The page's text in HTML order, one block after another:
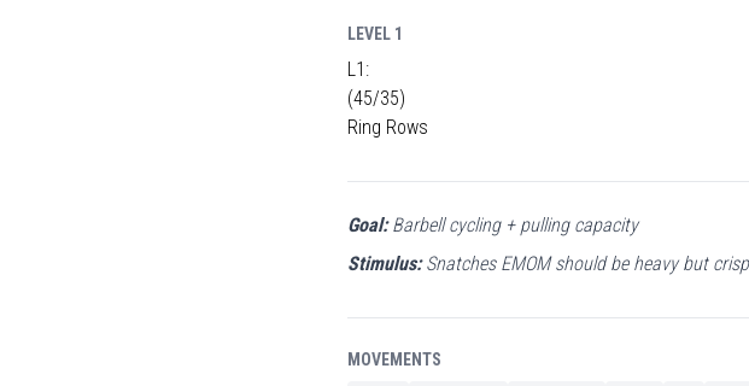
LEVEL 1
L1:
(45/35)
Ring Rows
Goal: Barbell cycling + pulling capacity
Stimulus: Snatches EMOM should be heavy but
MOVEMENTS